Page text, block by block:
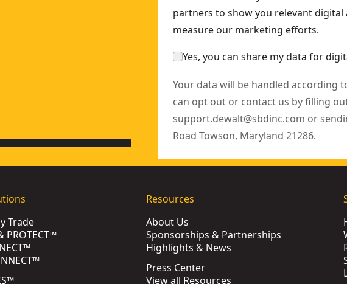
partners to show you relevant digital
measure our marketing efforts.
Yes, you can share my data for
Your data will be handled according
can opt out or contact us by filling
support.dewalt@sbdinc.com or
Road Towson, Maryland 21286.
Trade
PROTECT™
Resources
About Us
Sponsorships & Partnerships
Highlights & News
Press Center
View all Resources